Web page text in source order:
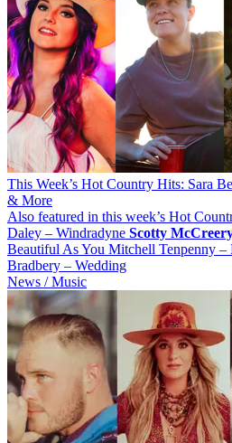
This Week’s Hot Country Hits: Sara
& More
Also featured in this week’s Hot
Daley – Windradyne Scotty
Beautiful As You Mitchell Tenpenny
Bradbery – Wedding
News / Music